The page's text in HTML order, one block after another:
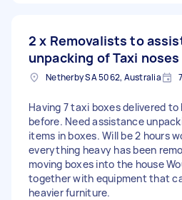
2 x Removalists to
unpacking of Taxi noses
Netherby SA 5062, Australia
Having 7 taxi boxes delivered
before. Need assistance
items in boxes. Will be 2 hours
everything heavy has been
moving boxes into the house
together with equipment that
heavier furniture.